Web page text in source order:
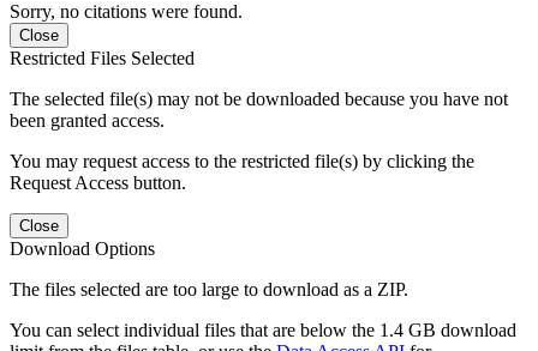
Sorry, no citations were found.
Close
Restricted Files Selected
The selected file(s) may not be downloaded because you have not
been granted access.
You may request access to the restricted file(s) by clicking the
Request Access button.
Close
Download Options
The files selected are too large to download as a ZIP.
You can select individual files that are below the 1.4 GB download